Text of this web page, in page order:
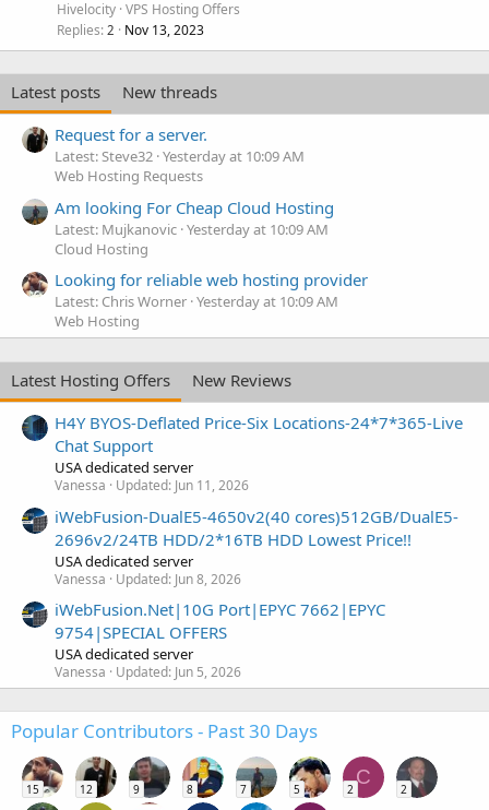
Hivelocity VPS Hosting Offers
Replies 2 Nov 13, 2023
Latest posts
New threads
Request for a server.
Latest: Steve32 Yesterday at 10:09 AM
Web Hosting Requests
Am looking For Cheap Cloud Hosting
Latest: Mujkanovic Yesterday at 10:09 AM
Cloud Hosting
Looking for reliable web hosting provider
Latest: Chris Worner Yesterday at 10:09 AM
Web Hosting
Latest Hosting Offers
New Reviews
H4Y BYOS-Deflated Price-Six Locations-24*7*365-Live
Chat Support
USA dedicated server
Vanessa Updated: Jun 11, 2026
iWebFusion-DualE5-4650v2(40 cores)512GB/DualE5-
2696v2/24TB HDD/2*16TB HDD Lowest Price!!
USA dedicated server
Vanessa Updated: Jun 8, 2026
iWebFusion.Net|10G Port|EPYC 7662|EPYC
9754|SPECIAL OFFERS
USA dedicated server
Vanessa Updated: Jun 5, 2026
Popular Contributors - Past 30 Days
15 12 9 8 7 5
C
2 2